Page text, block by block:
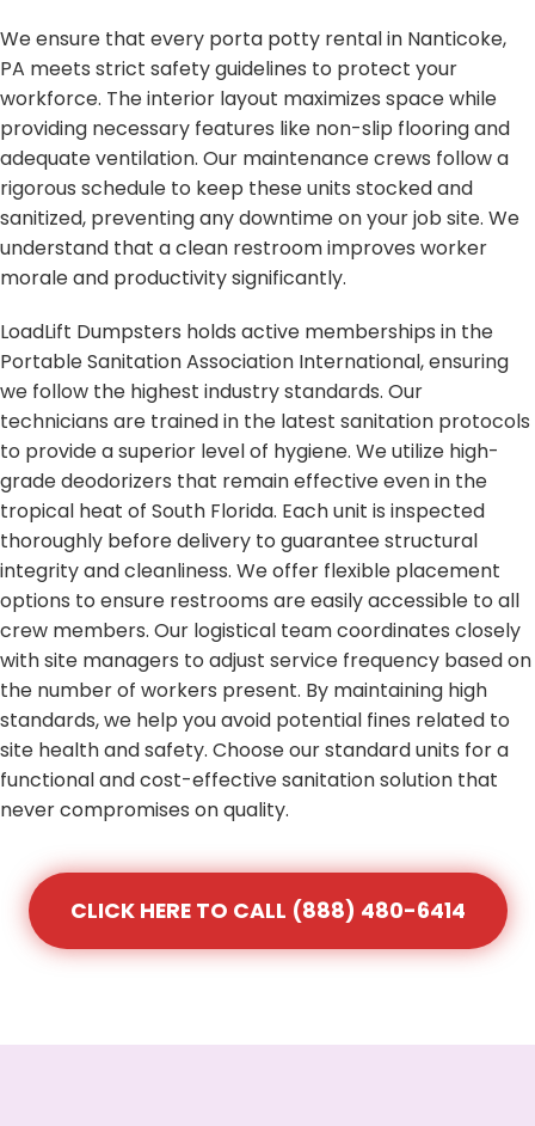
We ensure that every porta potty rental in Nanticoke,
PA meets strict safety guidelines to protect your
workforce. The interior layout maximizes space while
providing necessary features like non-slip flooring and
adequate ventilation. Our maintenance crews follow a
rigorous schedule to keep these units stocked and
sanitized, preventing any downtime on your job site. We
understand that a clean restroom improves worker
morale and productivity significantly.
LoadLift Dumpsters holds active memberships in the
Portable Sanitation Association International, ensuring
we follow the highest industry standards. Our
technicians are trained in the latest sanitation protocols
to provide a superior level of hygiene. We utilize high-
grade deodorizers that remain effective even in the
tropical heat of South Florida. Each unit is inspected
thoroughly before delivery to guarantee structural
integrity and cleanliness. We offer flexible placement
options to ensure restrooms are easily accessible to all
crew members. Our logistical team coordinates closely
with site managers to adjust service frequency based on
the number of workers present. By maintaining high
standards, we help you avoid potential fines related to
site health and safety. Choose our standard units for a
functional and cost-effective sanitation solution that
never compromises on quality.
CLICK HERE TO CALL (888) 480-6414